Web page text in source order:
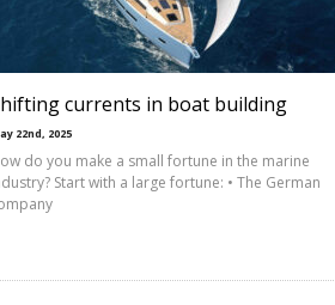
currents in boat building
22nd, 2025
do you make a small fortune in the marine
Start with a large fortune: • The German